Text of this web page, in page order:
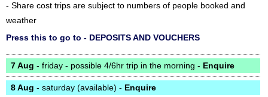
- Share cost trips are subject to numbers of people booked and
weather
Press this to go to - DEPOSITS AND VOUCHERS
7 Aug - friday - possible 4/6hr trip in the morning - Enquire
8 Aug - saturday (available) - Enquire